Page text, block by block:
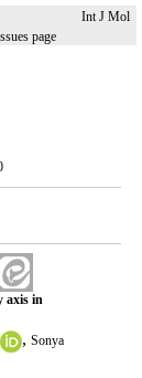
Int J Mol
page
axis in
, Sonya